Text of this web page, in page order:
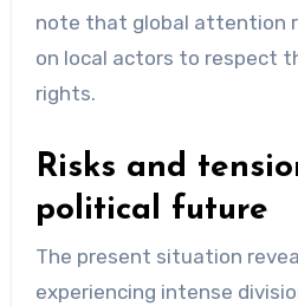
note that global attention
on local actors to respect
rights.
Risks and
political future
The present situation
experiencing intense